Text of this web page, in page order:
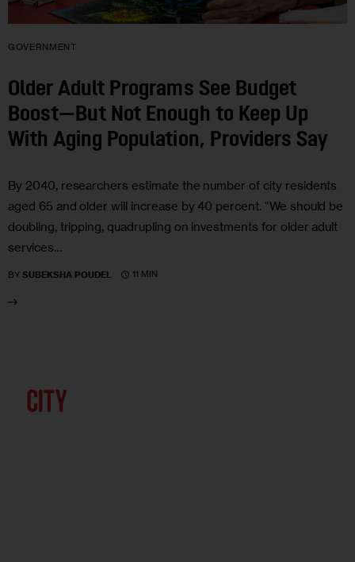
GOVERNMENT
Older Adult Programs See Budget
Boost—But Not Enough to Keep Up
With Aging Population, Providers Say
By 2040, researchers estimate the number of city residents
aged 65 and older will increase by 40 percent. “We should be
doubling, tripping, quadrupling on investments for older adult
services…
BY SUBEKSHA POUDEL 11 MIN